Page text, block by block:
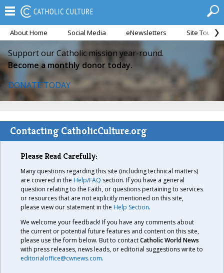
About Home Social Media eNewsletters Site Tour
Support our Catholic mission year-round.
Become a monthly donor today.
DONATE TODAY
Contacting CatholicCulture.org
Please Read Carefully:
Many questions regarding this site (including technical matters)
are covered in the Help/FAQ section. If you have a general
question relating to the Faith, or questions pertaining to services
or resources that are not explicitly mentioned on this site,
please view our statement in the Help Section.
We welcome your feedback! If you have any comments about
the current or potential future features and content on this site,
please use the form below. But to contactCatholic World News
with press releases, news leads, or editorial suggestions write to
editorialoffice@cwnews.com.